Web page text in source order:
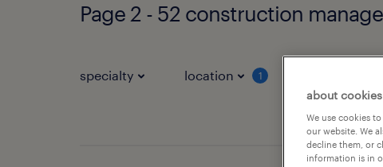
Page 2 - 52 construction
specialty location 1
about cookies
We use cookies
our website. We
decline them, or
information is in